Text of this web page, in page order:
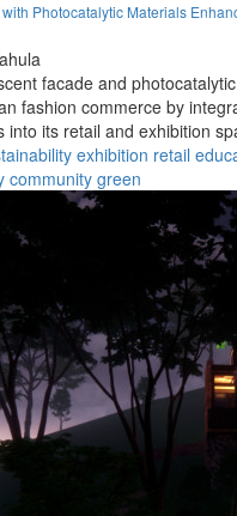
Photocatalytic Materials
facade and
fashion commerce by
into its retail and exhibition
exhibition retail
community green